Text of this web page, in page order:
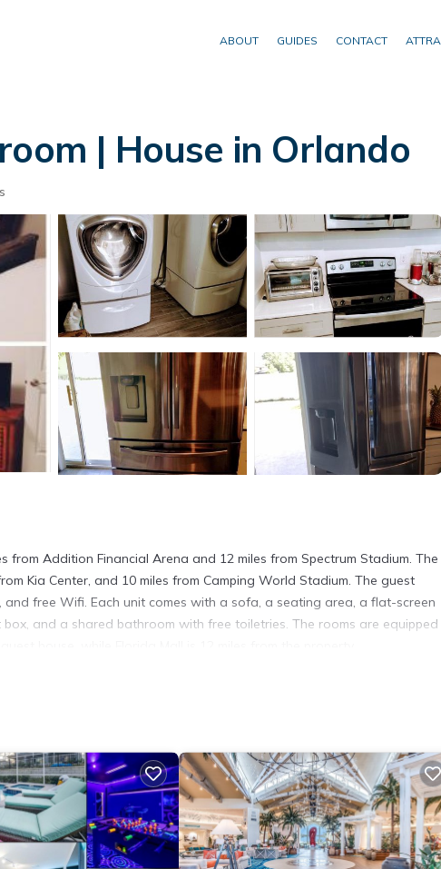
ABOUT GUIDES CONTACT
| House in Orlando
Addition Financial Arena and 12 miles from Spectrum Stadium. The
Kia Center, and 10 miles from Camping World Stadium. The guest
free Wifi. Each unit comes with a sofa, a seating area, a flat-screen
and a shared bathroom with free toiletries. The rooms are equipped
several amenities that would guarantee your comfort. These amenities
to stay? Be it for work or for leisure, consider staying at this House for
if you want to learn more about this place in Orlando. These details
all facilities that have been listed below. Please note that these